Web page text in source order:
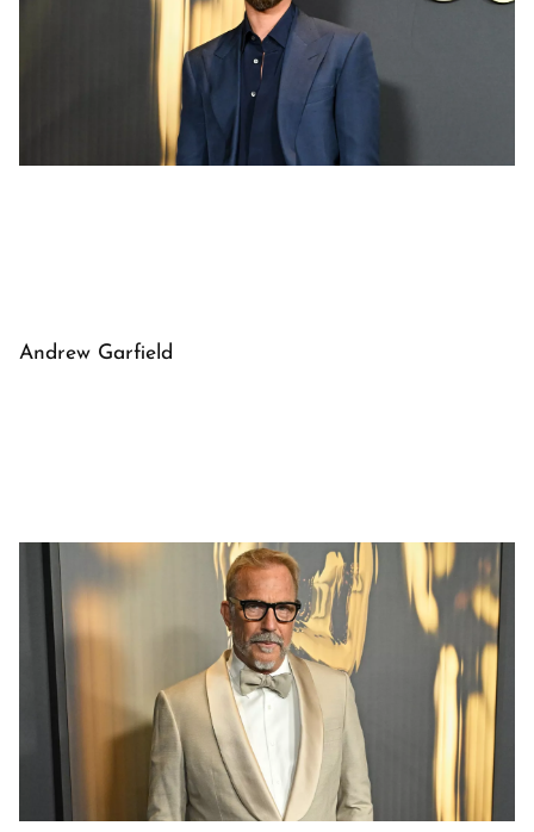
Andrew Garfield